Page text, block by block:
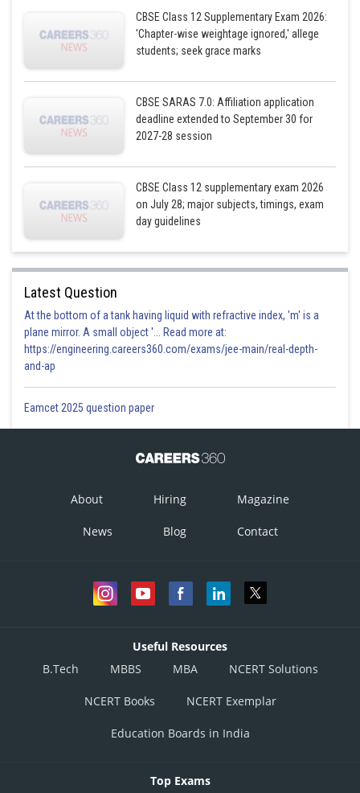
CBSE Class 12 Supplementary Exam 2026:
'Chapter-wise weightage ignored,' allege
students; seek grace marks
CBSE SARAS 7.0: Affiliation application
deadline extended to September 30 for
2027-28 session
CBSE Class 12 supplementary exam 2026
on July 28; major subjects, timings, exam
day guidelines
Latest Question
At the bottom of a tank having liquid with refractive index, 'm' is a
plane mirror. A small object '... Read more at:
https://engineering.careers360.com/exams/jee-main/real-depth-
and-ap
Eamcet 2025 question paper
About Hiring Magazine
News Blog Contact
Useful Resources
B.Tech
MBBS MBA NCERT Solutions
NCERT Books NCERT Exemplar
Education Boards in India
Top Exams